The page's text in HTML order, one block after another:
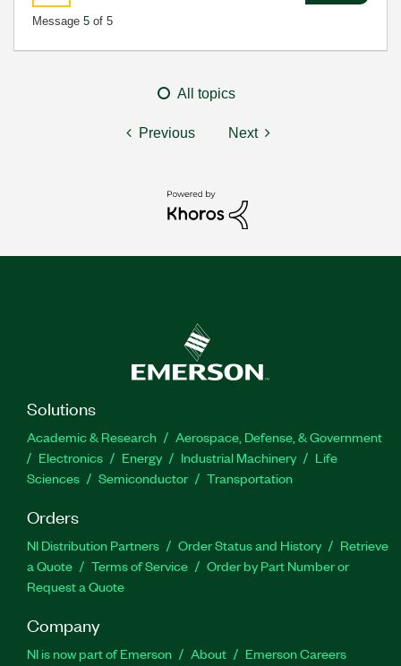
Message 5 of 5
All topics
Previous Next
Solutions
Academic & Research
Aerospace, Defense, & Government
Electronics
Energy Industrial Machinery
Life
Sciences
Semiconductor Transportation
Orders
NI Distribution Partners Order Status and History
Retrieve
a Quote
Terms of Service
Order by Part Number or
Request a Quote
Company
NI is now part of Emerson About
Emerson Careers